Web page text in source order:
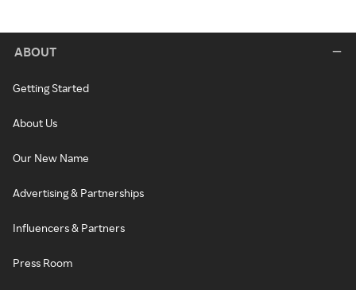
ABOUT
Getting Started
About Us
Our New Name
Advertising & Partnerships
Influencers & Partners
Press Room